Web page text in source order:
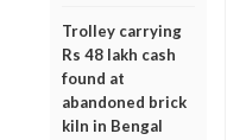
Trolley carrying
Rs 48 lakh cash
found at
abandoned brick
kiln in Bengal